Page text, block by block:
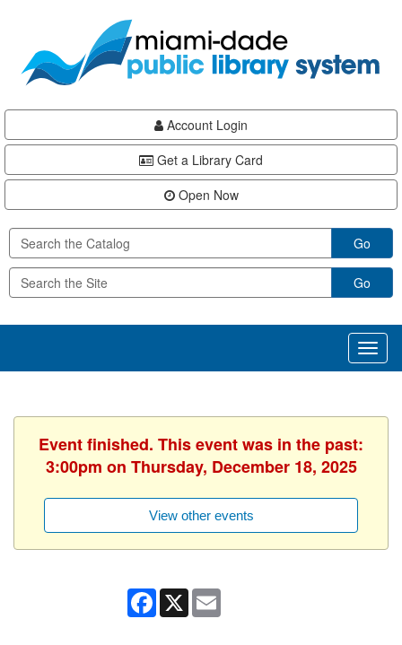
content
Account Login
Get a Library Card
Open Now
Go
Go
Event finished. This event was in the past:
3:00pm on Thursday, December 18, 2025
View other events
Facebook
X